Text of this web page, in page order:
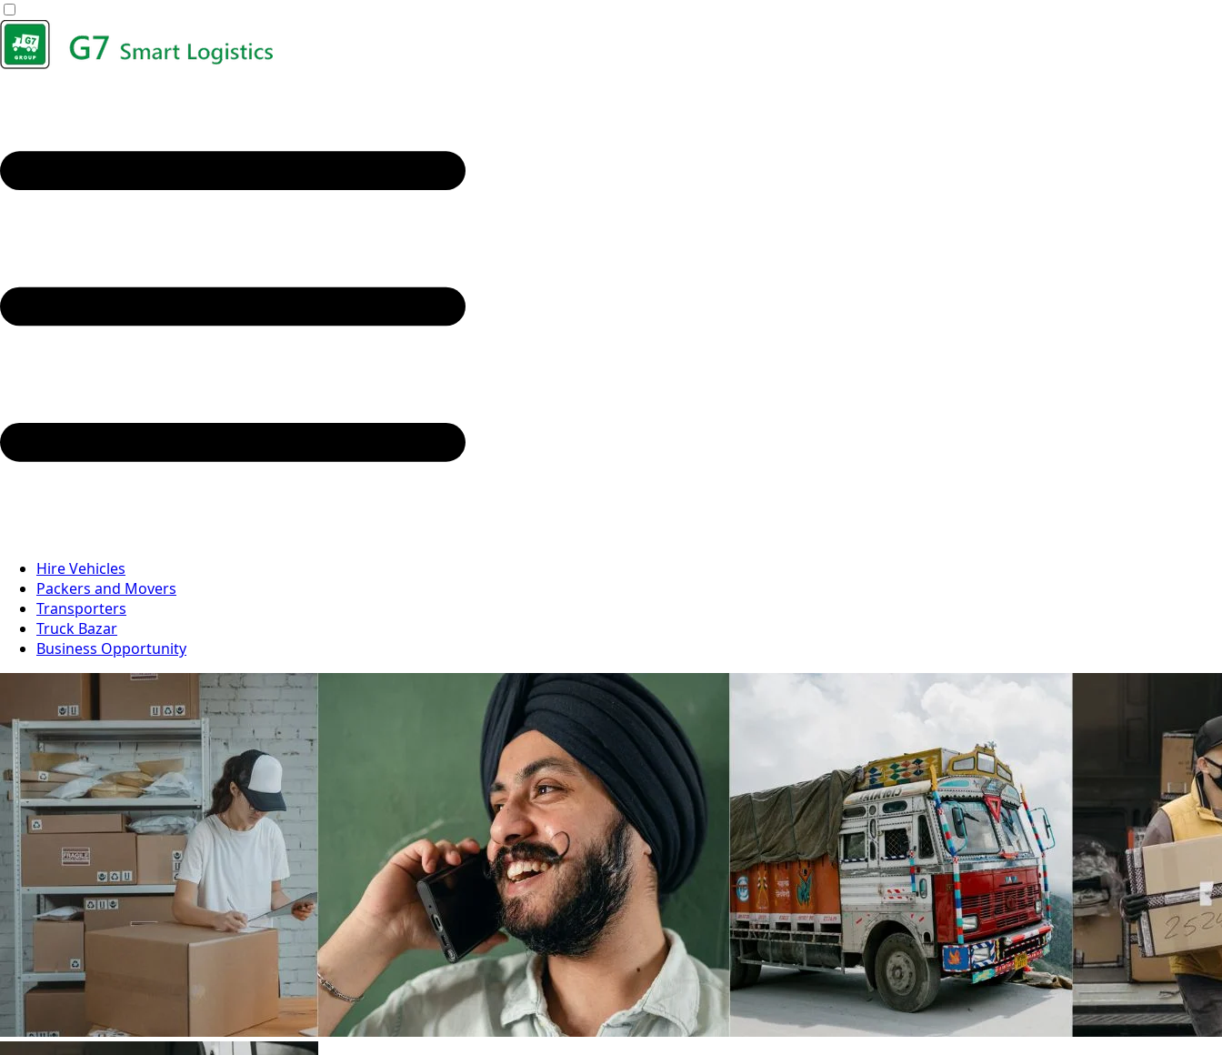
Hire Vehicles
Packers and Movers
Transporters
Truck Bazar
Business Opportunity